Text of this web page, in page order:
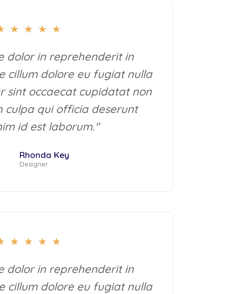
★ ★ ★ ★
dolor in reprehenderit in
cillum dolore eu fugiat nulla
sint occaecat cupidatat non
culpa qui officia deserunt
id est laborum."
Rhonda Key
Designer
★ ★ ★ ★
dolor in reprehenderit in
cillum dolore eu fugiat nulla